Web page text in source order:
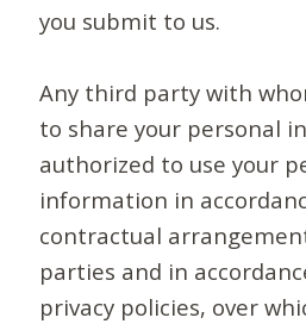
you submit to us.
Any third party with
to share your personal
authorized to use your
information in
contractual
parties and in
privacy policies, over